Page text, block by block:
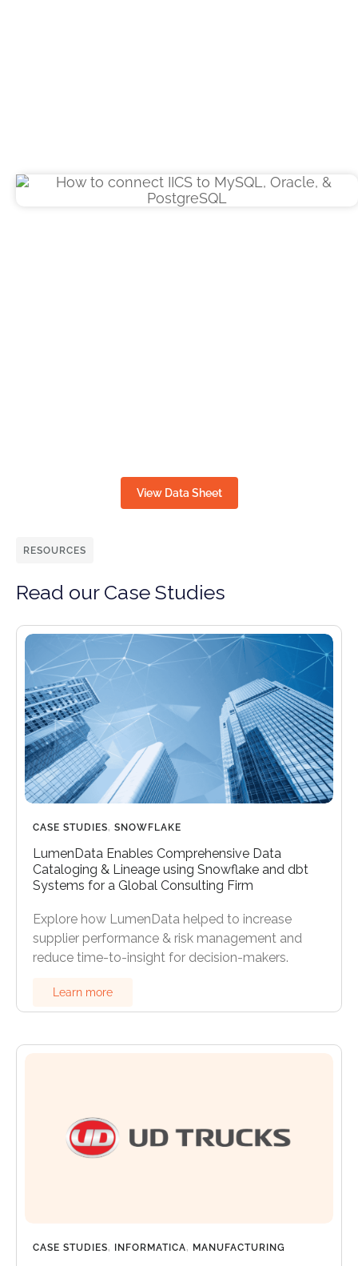
View Data Sheet
RESOURCES
Read our Case Studies
CASE STUDIES, SNOWFLAKE
LumenData Enables Comprehensive Data
Cataloging & Lineage using Snowflake and dbt
Systems for a Global Consulting Firm
Explore how LumenData helped to increase
supplier performance & risk management and
reduce time-to-insight for decision-makers.
Learn more
CASE STUDIES, INFORMATICA, MANUFACTURING